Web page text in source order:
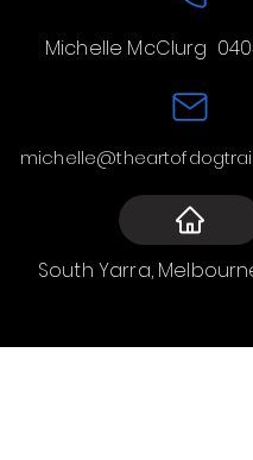
Michelle McClurg
South Yarra,